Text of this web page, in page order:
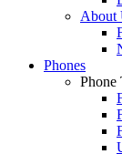
About
Phones
Phone